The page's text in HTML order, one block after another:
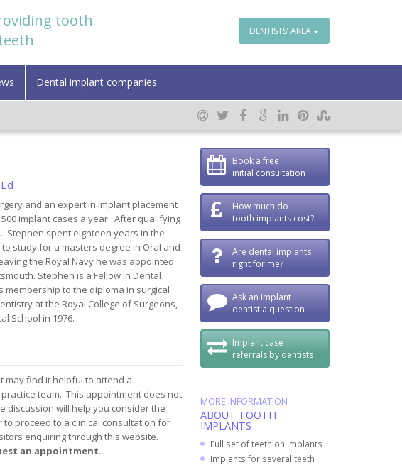
tooth
DENTISTS’ AREA
Dental implant companies
and an expert in implant placement
implant cases a year. After qualifying
Stephen spent eighteen years in the
study for a masters degree in Oral and
the Royal Navy he was appointed
Stephen is a Fellow in Dental
membership to the diploma in surgical
at the Royal College of Surgeons,
School in 1976.
may find it helpful to attend a
team. This appointment does not
discussion will help you consider the
proceed to a clinical consultation for
enquiring through this website.
an appointment.
Book a free
initial consultation
How much do
tooth implants cost?
Are dental implants
right for me?
Ask an implant
dentist a question
Implant case
referrals by dentists
MORE INFORMATION
ABOUT TOOTH
IMPLANTS
Full set of teeth on implants
Implants for several teeth